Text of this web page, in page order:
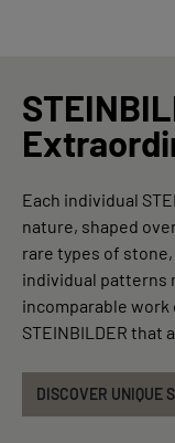
Each individual
nature, shaped
rare types of
individual patterns
incomparable
STEINBILDER that
DISCOVER UNIQUE